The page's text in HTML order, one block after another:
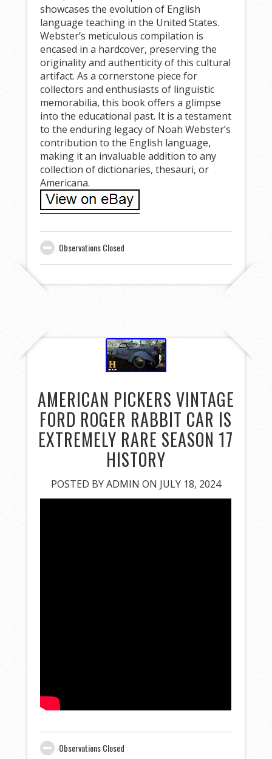
showcases the evolution of English
language teaching in the United States.
Webster’s meticulous compilation is
encased in a hardcover, preserving the
originality and authenticity of this cultural
artifact. As a cornerstone piece for
collectors and enthusiasts of linguistic
memorabilia, this book offers a glimpse
into the educational past. It is a testament
to the enduring legacy of Noah Webster’s
contribution to the English language,
making it an invaluable addition to any
collection of dictionaries, thesauri, or
Americana.
Observations Closed
AMERICAN PICKERS VINTAGE
FORD ROGER RABBIT CAR IS
EXTREMELY RARE SEASON 17
HISTORY
POSTED BYADMIN ON JULY 18, 2024
Observations Closed